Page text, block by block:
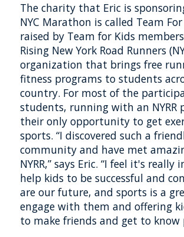
The charity that Eric is
NYC Marathon is called Team
raised by Team for Kids
Rising New York Road Runners
organization that brings free
fitness programs to students
country. For most of the
students, running with an NYRR
their only opportunity to get
sports. “I discovered such a
community and have met
NYRR,” says Eric. “I feel it's
help kids to be successful and
are our future, and sports is a
engage with them and offering
to make friends and get to know